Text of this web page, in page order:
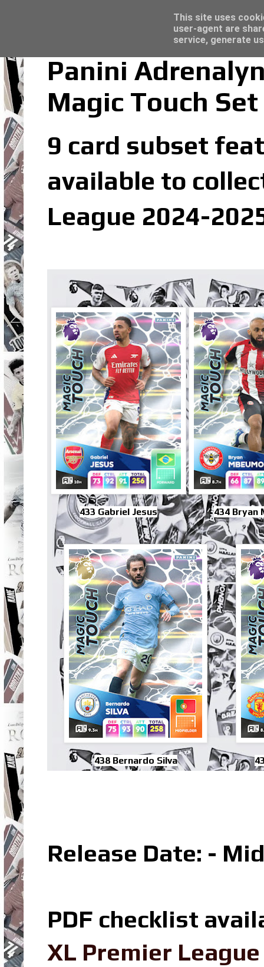
Panini
Magic Touch Set
9 card subset
available to
League 2024-
433 Gabriel Jesus 434 Bryan
438 Bernardo Silva
Release Date: -
PDF checklist
XL Premier
Topps Merlin UEFA Club Competitions
This site uses
user-agent are
service, generate